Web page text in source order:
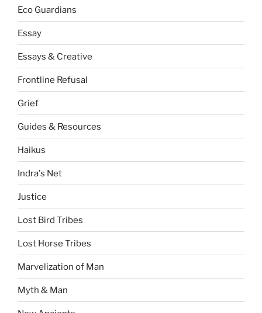
Eco Guardians
Essay
Essays & Creative
Frontline Refusal
Grief
Guides & Resources
Haikus
Indra's Net
Justice
Lost Bird Tribes
Lost Horse Tribes
Marvelization of Man
Myth & Man